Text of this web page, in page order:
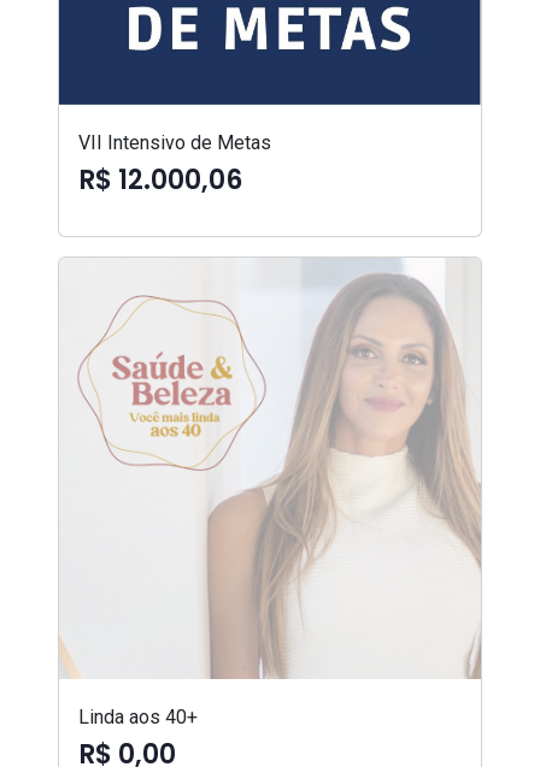
VII Intensivo de Metas
R$ 12.000,06
Linda aos 40+
R$ 0,00